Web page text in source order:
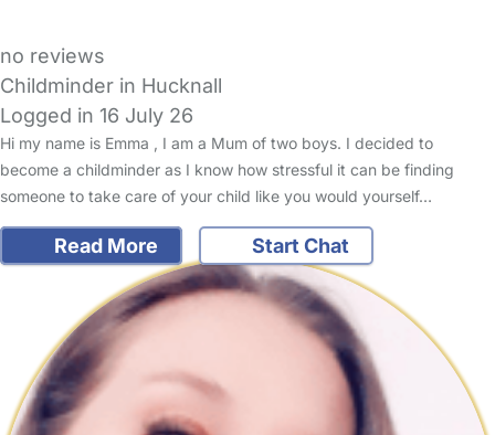
no reviews
Childminder in Hucknall
Logged in 16 July 26
Hi my name is Emma , I am a Mum of two boys. I decided to
become a childminder as I know how stressful it can be finding
someone to take care of your child like you would yourself…
Read More Start Chat